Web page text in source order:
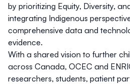
by prioritizing Equity, Diversity,
integrating Indigenous
comprehensive data and
evidence.
With a shared vision to further
across Canada, OCEC and
researchers, students, patient